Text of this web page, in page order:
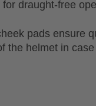
draught-free
pads ensure
the helmet in